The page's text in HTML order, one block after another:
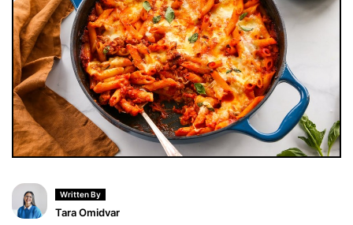
Written By
Tara Omidvar